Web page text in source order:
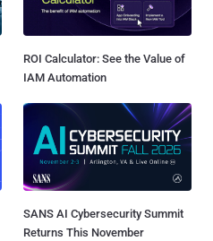
ROI Calculator: See the Value of
IAM Automation
SANS AI Cybersecurity Summit
Returns This November